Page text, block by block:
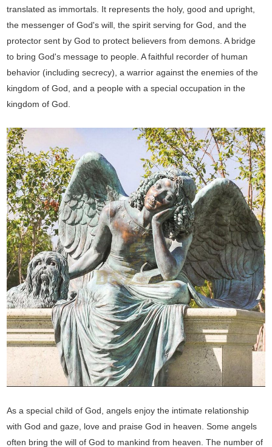
translated as immortals. It represents the holy, good and upright,
the messenger of God's will, the spirit serving for God, and the
protector sent by God to protect believers from demons. A bridge
to bring God's message to people. A faithful recorder of human
behavior (including secrecy), a warrior against the enemies of the
kingdom of God, and a people with a special occupation in the
kingdom of God.
As a special child of God, angels enjoy the intimate relationship
with God and gaze, love and praise God in heaven. Some angels
often bring the will of God to mankind from heaven. The number of